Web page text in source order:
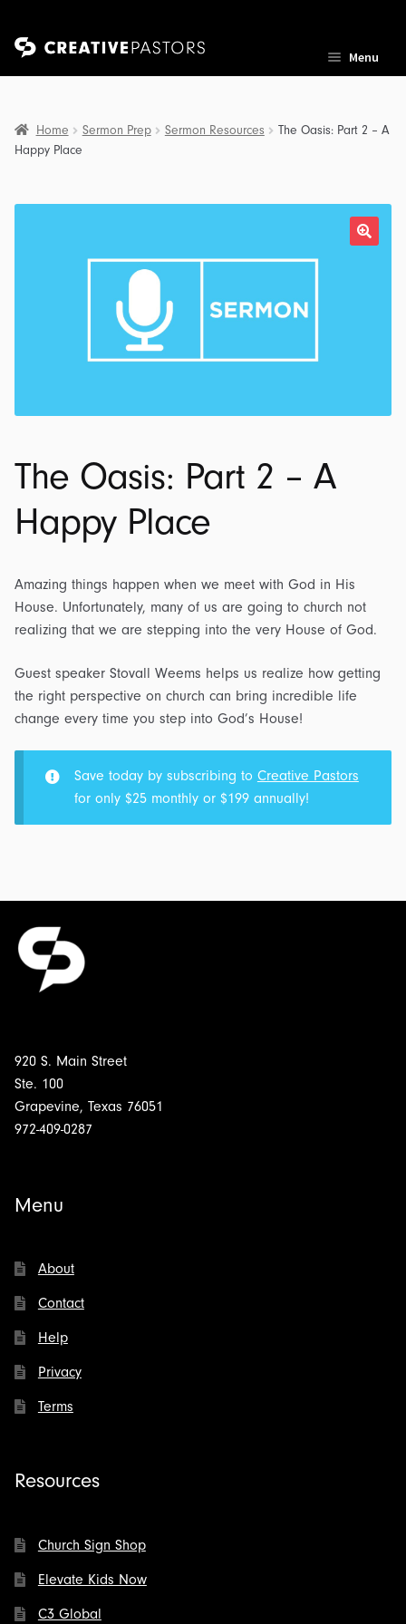
Skip
Skip
Menu
Home Sermon Prep Sermon Resources
The Oasis: Part 2 – A
Happy Place
The Oasis: Part 2 – A
Happy Place
Amazing things happen when we meet with God in His
House. Unfortunately, many of us are going to church not
realizing that we are stepping into the very House of God.
Guest speaker Stovall Weems helps us realize how getting
the right perspective on church can bring incredible life
change every time you step into God’s House!
Save today by subscribing to Creative Pastors
for only $25 monthly or $199 annually!
920 S. Main Street
Ste. 100
Grapevine, Texas 76051
972-409-0287
Menu
About
Contact
Help
Privacy
Terms
Resources
Church Sign Shop
Elevate Kids Now
C3 Global